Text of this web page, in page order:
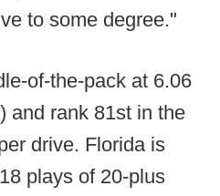
to some degree."
of-the-pack at 6.06
and rank 81st in the
drive. Florida is
plays of 20-plus